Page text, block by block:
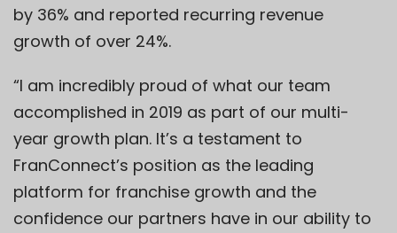
by 36% and reported recurring revenue
growth of over 24%.
“I am incredibly proud of what our team
accomplished in 2019 as part of our multi-
year growth plan. It’s a testament to
FranConnect’s position as the leading
platform for franchise growth and the
confidence our partners have in our ability to